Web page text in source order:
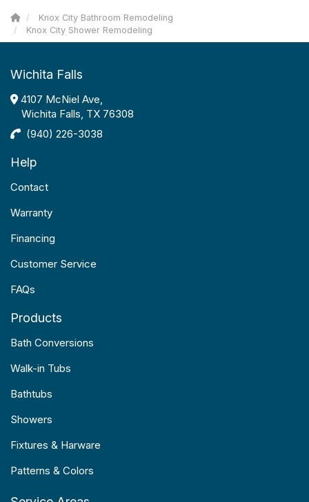
Knox City Bathroom Remodeling
Knox City Shower Remodeling
Wichita Falls
4107 McNiel Ave,
Wichita Falls, TX 76308
(940) 226-3038
Help
Contact
Warranty
Financing
Customer Service
FAQs
Products
Bath Conversions
Walk-in Tubs
Bathtubs
Showers
Fixtures & Harware
Patterns & Colors